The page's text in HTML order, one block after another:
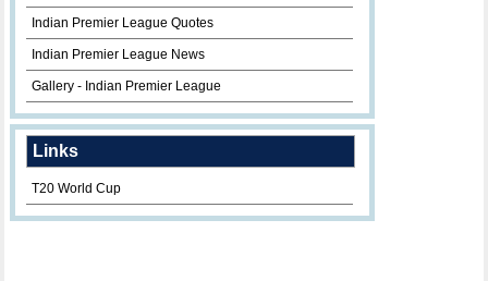
Indian Premier League Quotes
Indian Premier League News
Gallery - Indian Premier League
Links
T20 World Cup